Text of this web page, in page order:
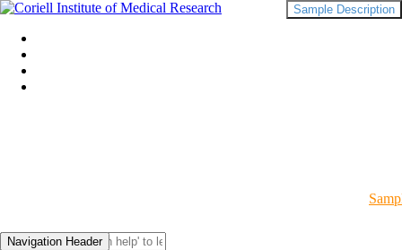
Navigation Header
Sample Description